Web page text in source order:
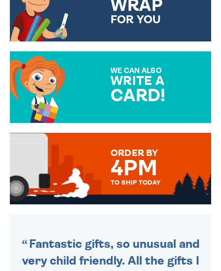
WRAP
FOR YOU
WE CAN ALSO
WRITE A
CARD!
MESSAGE IS HANDWRITTEN
ORDER BY
4PM
TO SHIP TODAY
Fantastic gifts, so unusual and
very child friendly. All the gifts I